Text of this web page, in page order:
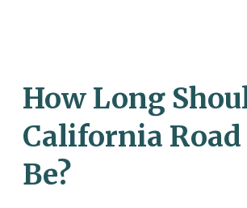
How Long
California
Be?